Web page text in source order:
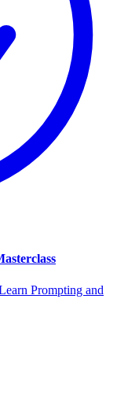
Prompting and